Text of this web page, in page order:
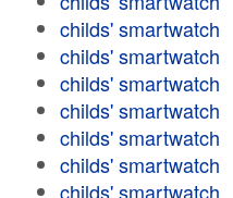
childs' smartwatch
childs' smartwatch
childs' smartwatch
childs' smartwatch
childs' smartwatch
childs' smartwatch
childs' smartwatch